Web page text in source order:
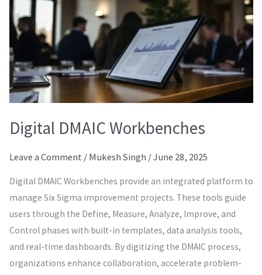
Digital DMAIC Workbenches
Leave a Comment / Mukesh Singh /June 28, 2025
Digital DMAIC Workbenches provide an integrated platform to
manage Six Sigma improvement projects. These tools guide
users through the Define, Measure, Analyze, Improve, and
Control phases with built-in templates, data analysis tools,
and real-time dashboards. By digitizing the DMAIC process,
organizations enhance collaboration, accelerate problem-
Workbenches